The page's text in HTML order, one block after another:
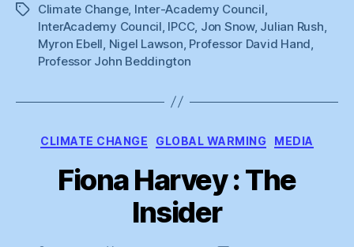
TagsClimate Change, Inter-Academy Council
InterAcademy Council IPCC, Jon Snow, Julian Rush
Myron Ebell Nigel Lawson Professor David Hand
Professor John Beddington
Categories
CLIMATE CHANGE GLOBAL WARMING MEDIA
Fiona Harvey : The
Insider